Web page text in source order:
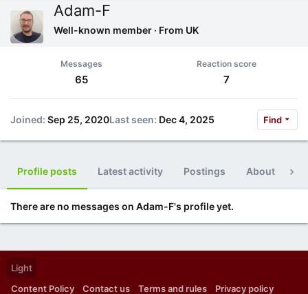
Adam-F
Well-known member · From UK
Messages
65
Reaction score
7
Joined Sep 25, 2020Last seen Dec 4, 2025 Find
Profile posts Latest activity Postings About
There are no messages on Adam-F's profile yet.
Light
Content Policy
Contact us Terms and rules Privacy policy